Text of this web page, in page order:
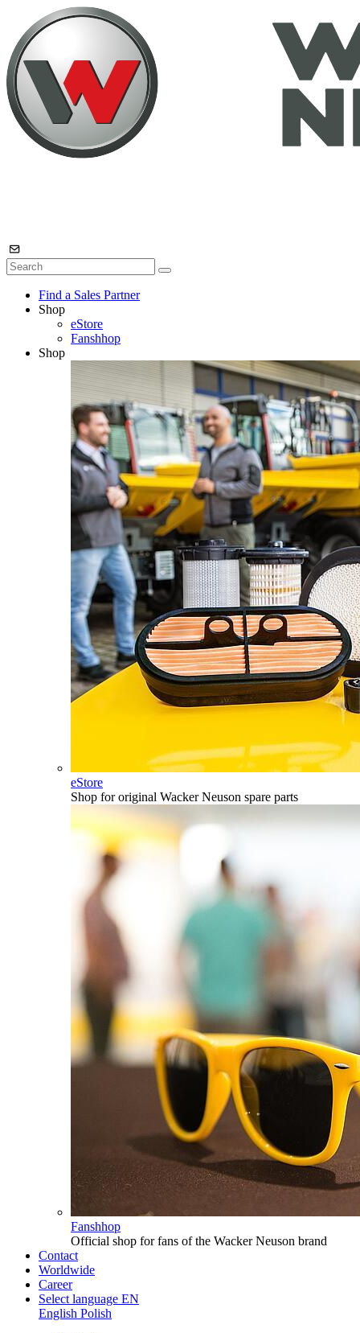
Find a Sales Partner
Shop
eStore
Fanshhop
Shop
eStore
Shop for original Wacker Neuson spare parts
Fanshhop
Official shop for fans of the Wacker Neuson brand
Contact
Worldwide
Career
Select language EN
English Polish